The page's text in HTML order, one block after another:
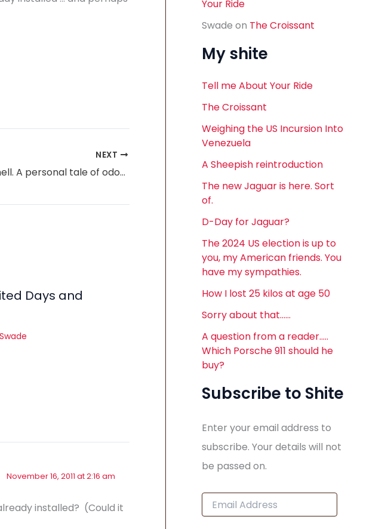
NEXT
The Saab Smell. A personal tale of odour by Lance Cole
Days and
Swade
November 16, 2011 at 2:16 am
installed? (Could it
Your Ride
Swade on The Croissant
My shite
Tell me About Your Ride
The Croissant
Weighing the US Incursion Into
Venezuela
A Sheepish reintroduction
The new Jaguar is here. Sort
of.
D-Day for Jaguar?
The 2024 US election is up to
you, my American friends. You
have my sympathies.
How I lost 25 kilos at age 50
Sorry about that……
A question from a reader…..
Which Porsche 911 should he
buy?
Subscribe to Shite
Enter your email address to
subscribe. Your details will not
be passed on.
E